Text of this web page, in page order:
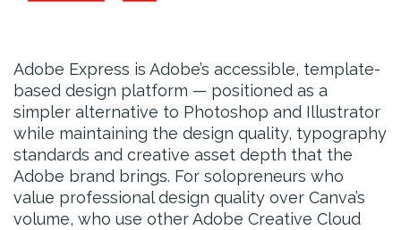
Adobe Express is Adobe’s accessible, template-
based design platform — positioned as a
simpler alternative to Photoshop and Illustrator
while maintaining the design quality, typography
standards and creative asset depth that the
Adobe brand brings. For solopreneurs who
value professional design quality over Canva’s
volume, who use other Adobe Creative Cloud